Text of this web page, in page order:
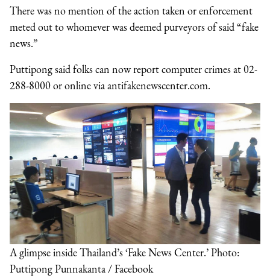
There was no mention of the action taken or enforcement
meted out to whomever was deemed purveyors of said “fake
news.”
Puttipong said folks can now report computer crimes at 02-
288-8000 or online via antifakenewscenter.com.
A glimpse inside Thailand’s ‘Fake News Center.’ Photo:
Puttipong Punnakanta / Facebook